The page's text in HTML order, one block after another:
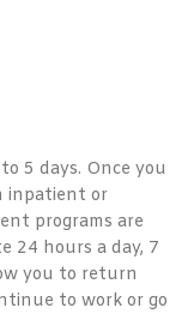
5 days. Once you
inpatient or
programs are
24 hours a day, 7
you to return
to work or go